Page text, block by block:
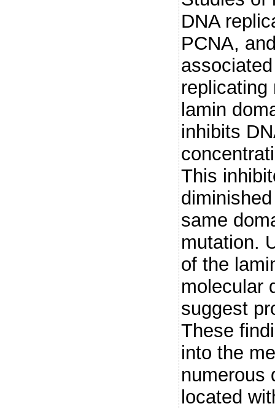
DNA
PCNA,
lamin
inhibits
This
same
mutation.
of the
molecular
suggest
These
into the
numerous
located